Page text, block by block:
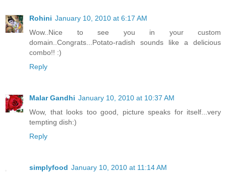
Rohini January 10, 2010 at 6:17 AM
Wow..Nice to see you in your custom
domain..Congrats...Potato-radish sounds like a delicious
combo!! :)
Reply
Malar Gandhi January 10, 2010 at 10:37 AM
Wow, that looks too good, picture speaks for itself...very
tempting dish:)
Reply
simplyfood January 10, 2010 at 11:14 AM